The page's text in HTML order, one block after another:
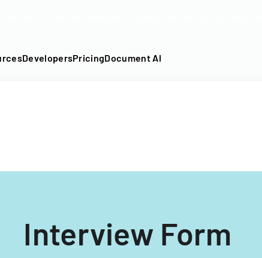
DevelopersPricingDocument AI
Interview Form